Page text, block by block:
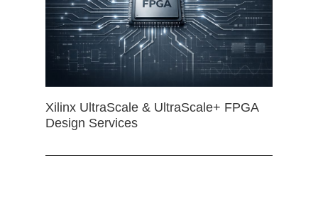
Xilinx UltraScale & UltraScale+ FPGA
Design Services